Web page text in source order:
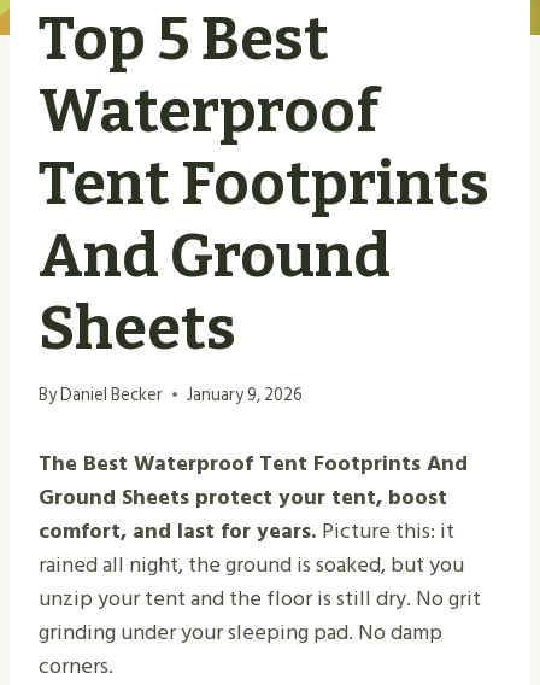
Top 5 Best
Waterproof
Tent Footprints
And Ground
Sheets
ByDaniel Becker January 9, 2026
The Best Waterproof Tent Footprints And
Ground Sheets protect your tent, boost
comfort, and last for years. Picture this: it
rained all night, the ground is soaked, but you
unzip your tent and the floor is still dry. No grit
grinding under your sleeping pad. No damp
corners.